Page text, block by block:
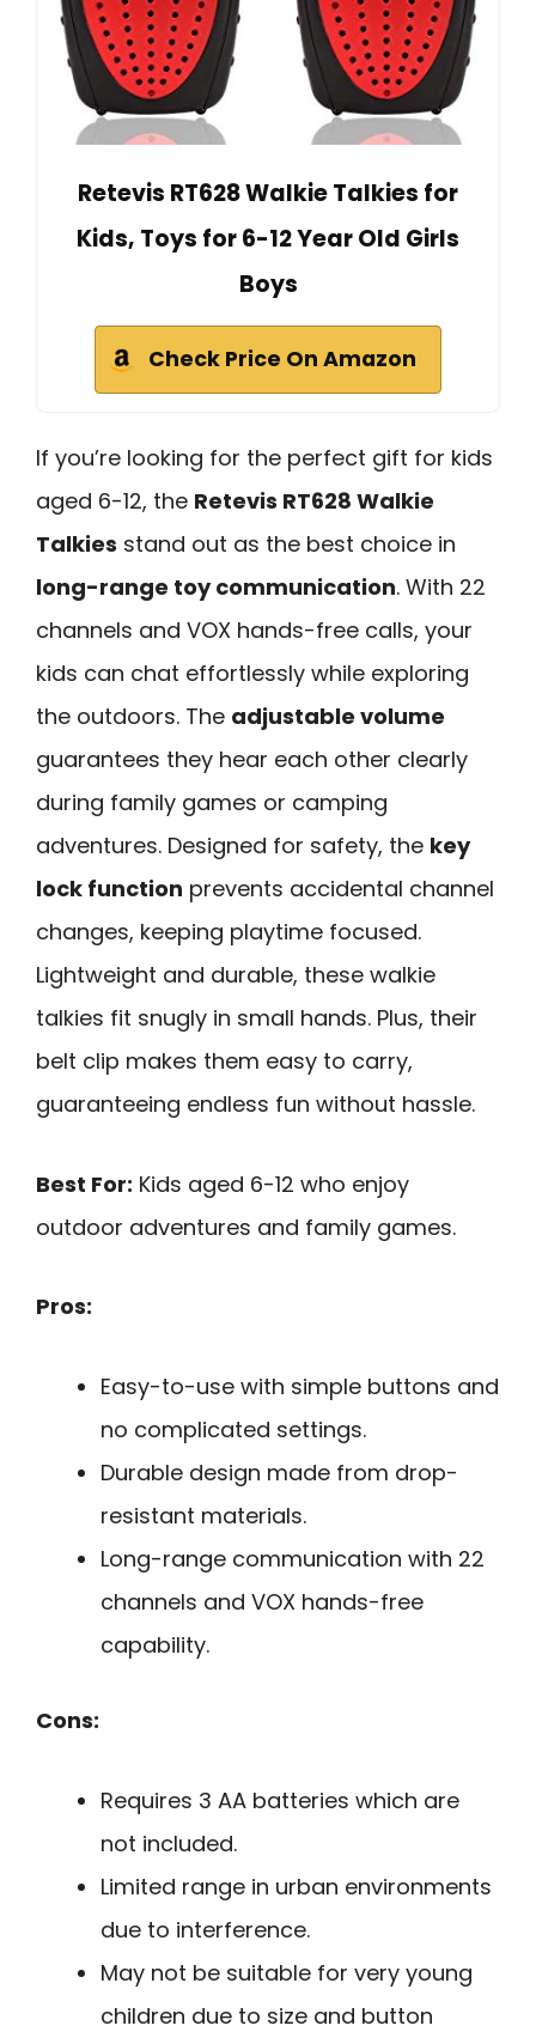
Retevis RT628 Walkie Talkies for
Kids, Toys for 6-12 Year Old Girls
Boys
Check Price On Amazon
If you’re looking for the perfect gift for kids
aged 6-12, the Retevis RT628 Walkie
Talkies stand out as the best choice in
long-range toy communication. With 22
channels and VOX hands-free calls, your
kids can chat effortlessly while exploring
the outdoors. The adjustable volume
guarantees they hear each other clearly
during family games or camping
adventures. Designed for safety, the key
lock function prevents accidental channel
changes, keeping playtime focused.
Lightweight and durable, these walkie
talkies fit snugly in small hands. Plus, their
belt clip makes them easy to carry,
guaranteeing endless fun without hassle.
Best For: Kids aged 6-12 who enjoy
outdoor adventures and family games.
Pros:
Easy-to-use with simple buttons and
no complicated settings.
Durable design made from drop-
resistant materials.
Long-range communication with 22
channels and VOX hands-free
capability.
Cons:
Requires 3 AA batteries which are
not included.
Limited range in urban environments
due to interference.
May not be suitable for very young
children due to size and button